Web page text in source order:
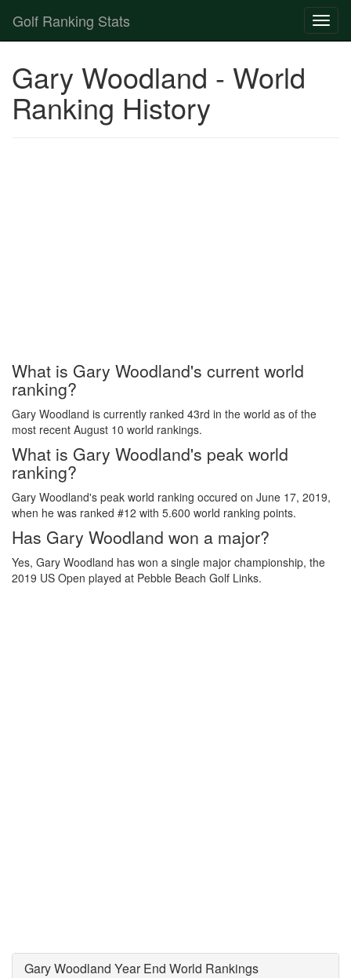
Golf Ranking Stats
Player List
Gary Woodland - World
Ranking History
What is Gary Woodland's current world
ranking?
Gary Woodland is currently ranked 43rd in the world as of the
most recent August 10 world rankings.
What is Gary Woodland's peak world
ranking?
Gary Woodland's peak world ranking occured on June 17, 2019,
when he was ranked #12 with 5.600 world ranking points.
Has Gary Woodland won a major?
Yes, Gary Woodland has won a single major championship, the
2019 US Open played at Pebble Beach Golf Links.
Gary Woodland Year End World Rankings